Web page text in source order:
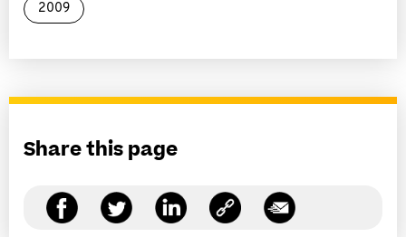
2009
Share this page